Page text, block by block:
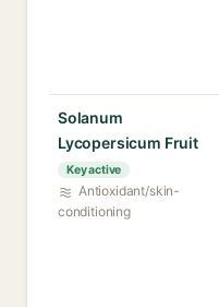
Solanum
Lycopersicum Fruit
Key active
Antioxidant/skin-
conditioning